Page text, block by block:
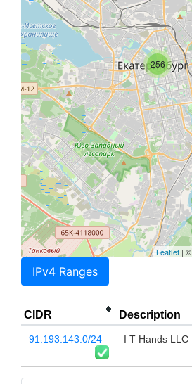
256
Leaflet | ©
IPv4 Ranges
CIDR Description
91.193.143.0/24 I T Hands LLC